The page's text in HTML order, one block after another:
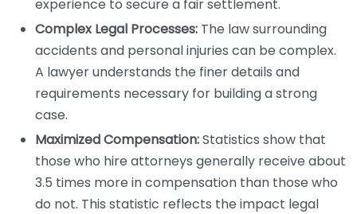
experience to secure a fair settlement.
Complex Legal Processes: The law surrounding
accidents and personal injuries can be complex.
A lawyer understands the finer details and
requirements necessary for building a strong
case.
Maximized Compensation:Statistics show that
those who hire attorneys generally receive about
3.5 times more in compensation than those who
do not. This statistic reflects the impact legal